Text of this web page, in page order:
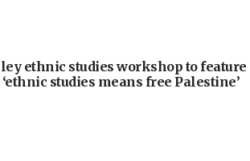
ethnic studies workshop to feature
studies means free Palestine’